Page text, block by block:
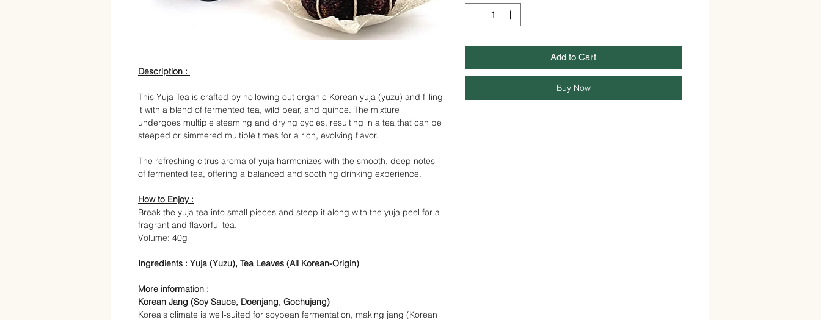
Description :
This Yuja Tea is crafted by hollowing out organic Korean yuja (yuzu) and filling
it with a blend of fermented tea, wild pear, and quince. The mixture
undergoes multiple steaming and drying cycles, resulting in a tea that can be
steeped or simmered multiple times for a rich, evolving flavor.
The refreshing citrus aroma of yuja harmonizes with the smooth, deep notes
of fermented tea, offering a balanced and soothing drinking experience.
How to Enjoy :
Break the yuja tea into small pieces and steep it along with the yuja peel for a
fragrant and flavorful tea.
Volume: 40g
Ingredients : Yuja (Yuzu), Tea Leaves (All Korean-Origin)
More information :
Korean Jang (Soy Sauce, Doenjang, Gochujang)
Korea's climate is well-suited for soybean fermentation, making jang (Korean
Add to Cart
Buy Now